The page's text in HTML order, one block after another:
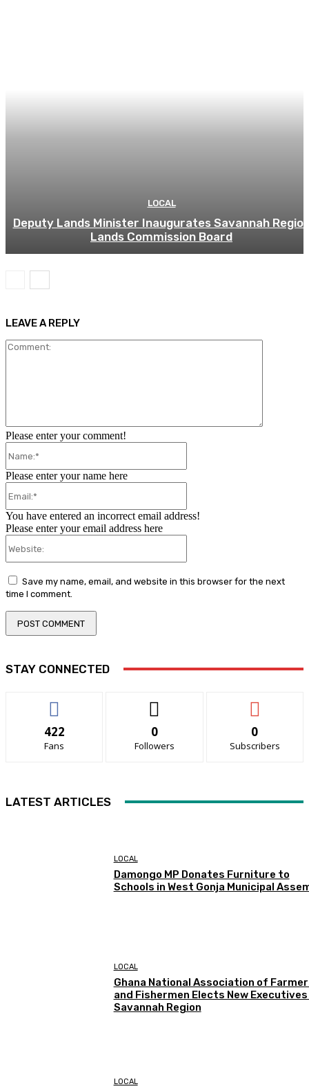
LOCAL
Deputy Lands Minister Inaugurates Savannah
Lands Commission Board
LEAVE A REPLY
Please enter your comment!
Please enter your name here
You have entered an incorrect email address!
Please enter your email address here
Save my name, email, and website in this browser for the next
time I comment.
STAY CONNECTED
422
Fans
0
Followers
0
Subscribers
LATEST ARTICLES
LOCAL
Damongo MP Donates Furniture to
Schools in West Gonja Municipal
LOCAL
Ghana National Association of
and Fishermen Elects New Executives
Savannah Region
LOCAL